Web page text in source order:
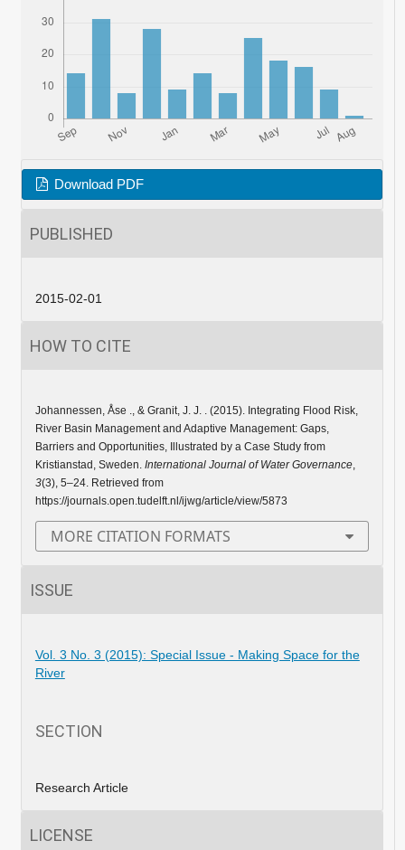
Download PDF
PUBLISHED
2015-02-01
HOW TO CITE
Johannessen, Åse ., & Granit, J. J. . (2015). Integrating Flood Risk,
River Basin Management and Adaptive Management: Gaps,
Barriers and Opportunities, Illustrated by a Case Study from
Kristianstad, Sweden. International Journal of Water Governance,
3(3), 5–24. Retrieved from
https://journals.open.tudelft.nl/ijwg/article/view/5873
MORE CITATION FORMATS
ISSUE
Vol. 3 No. 3 (2015): Special Issue - Making Space for the
River
SECTION
Research Article
LICENSE